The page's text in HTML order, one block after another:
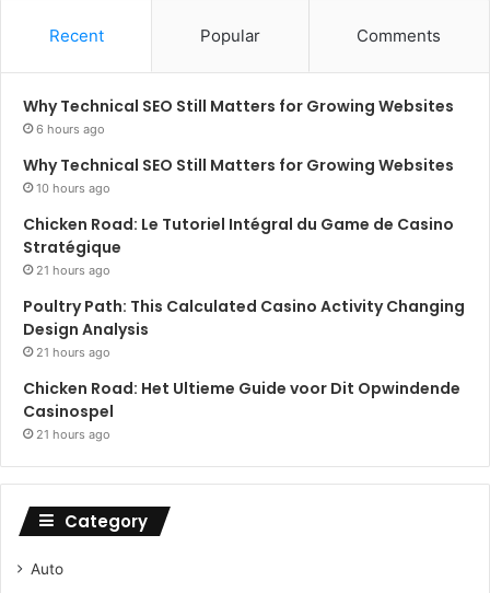
Recent Popular Comments
Why Technical SEO Still Matters for Growing Websites
6 hours ago
Why Technical SEO Still Matters for Growing Websites
10 hours ago
Chicken Road: Le Tutoriel Intégral du Game de Casino
Stratégique
21 hours ago
Poultry Path: This Calculated Casino Activity Changing
Design Analysis
21 hours ago
Chicken Road: Het Ultieme Guide voor Dit Opwindende
Casinospel
21 hours ago
Category
Auto